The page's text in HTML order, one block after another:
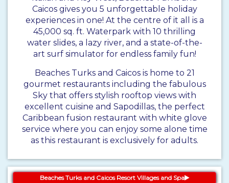
Caicos gives you 5 unforgettable holiday
experiences in one! At the centre of it all is a
45,000 sq. ft. Waterpark with 10 thrilling
water slides, a lazy river, and a state-of-the-
art surf simulator for endless family fun!
Beaches Turks and Caicos is home to 21
gourmet restaurants including the fabulous
Sky that offers stylish rooftop views with
excellent cuisine and Sapodillas, the perfect
Caribbean fusion restaurant with white glove
service where you can enjoy some alone time
as this restaurant is exclusively for adults.
Beaches Turks and Caicos Resort Villages and Spa